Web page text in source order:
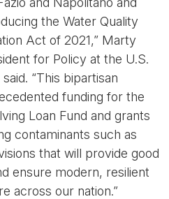
the Water Quality
Act of 2021,” Marty
for Policy at the U.S.
“This bipartisan
funding for the
Loan Fund and grants
contaminants such as
that will provide good
ensure modern, resilient
across our nation.”